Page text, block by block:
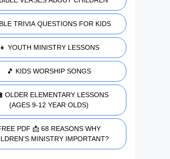
TRIVIA QUESTIONS FOR KIDS
👧 YOUTH MINISTRY LESSONS
🎵 KIDS WORSHIP SONGS
OLDER ELEMENTARY LESSONS
(AGES 9-12 YEAR OLDS)
PDF 📩 68 REASONS WHY
MINISTRY IMPORTANT?